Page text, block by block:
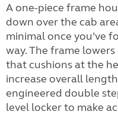
A one-piece frame
down over the cab
minimal once you’ve
way. The frame
that cushions at the
increase overall
engineered double
level locker to make